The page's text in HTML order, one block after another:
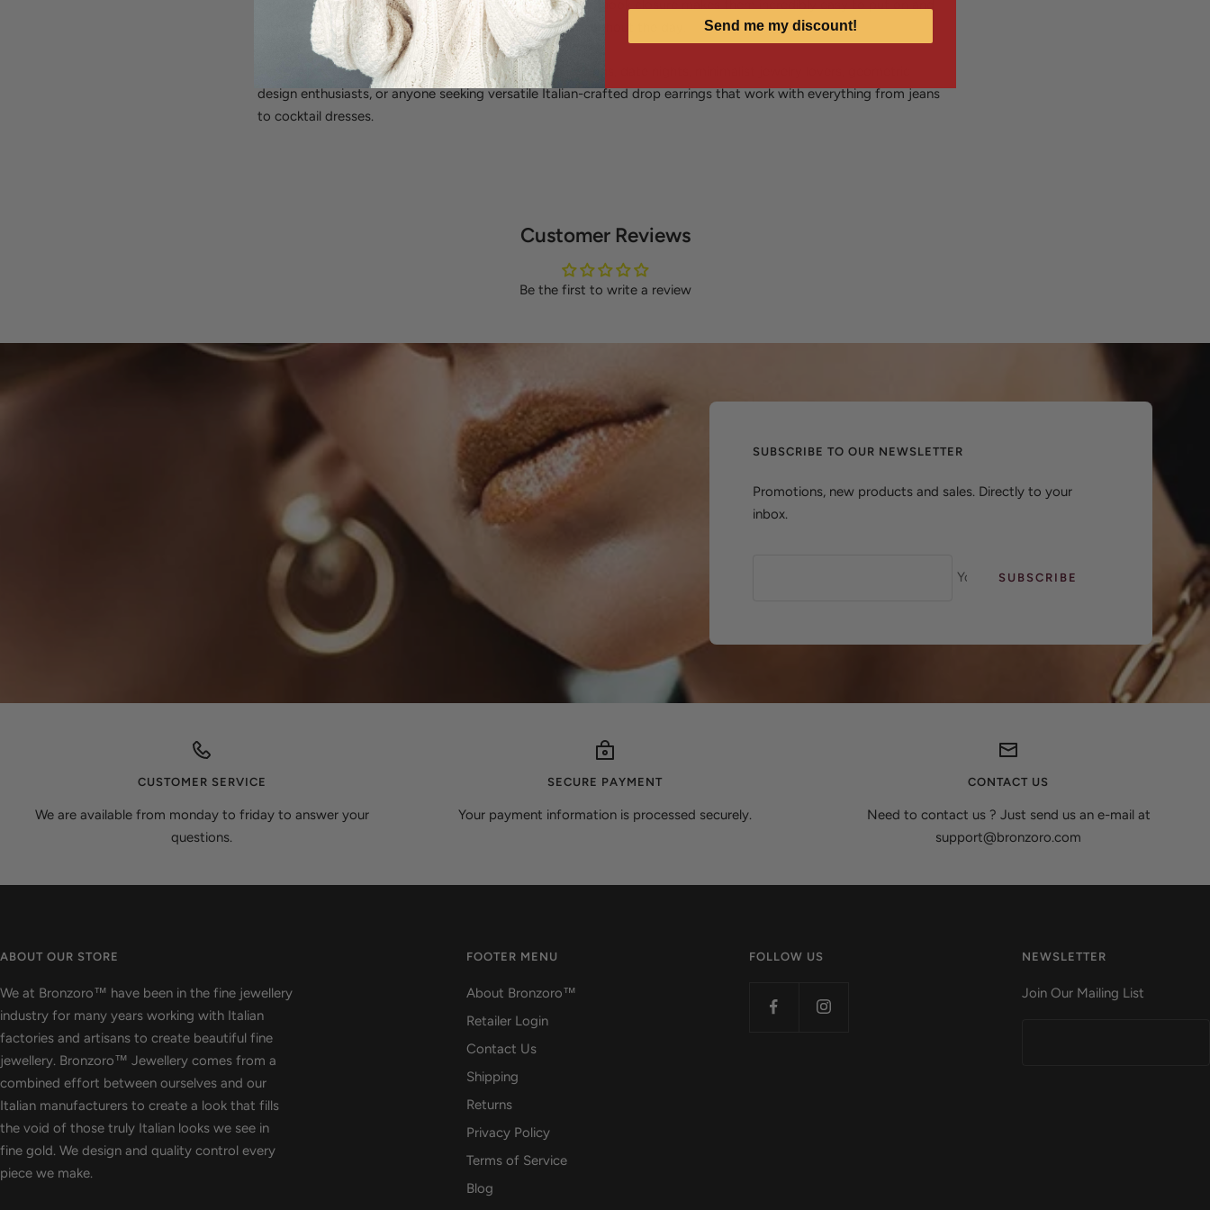
earrings effortlessly transition from day to night. The fishhook closure makes them incredibly easy to put on and
take off, while providing secure, comfortable wear throughout the day.
Everyday elegance, office wear, casual outings, date nights, minimalist jewelry lovers, geometric
design enthusiasts, or anyone seeking versatile Italian-crafted drop earrings that work with everything from jeans
to cocktail dresses.
Customer Reviews
Be the first to write a review
SUBSCRIBE TO OUR NEWSLETTER
Promotions, new products and sales. Directly to your
inbox.
Your e-mailSUBSCRIBE
CUSTOMER SERVICE
We are available from monday to friday to answer your
questions.
SECURE PAYMENT
Your payment information is processed securely.
CONTACT US
Need to contact us ? Just send us an e-mail at
support@bronzoro.com
ABOUT OUR STORE
We at Bronzoro™ have been in the fine jewellery
industry for many years working with Italian
factories and artisans to create beautiful fine
jewellery. Bronzoro™ Jewellery comes from a
combined effort between ourselves and our
Italian manufacturers to create a look that fills
the void of those truly Italian looks we see in
fine gold. We design and quality control every
piece we make.
FOOTER MENU
About Bronzoro™
Retailer Login
Contact Us
Shipping
Returns
Privacy Policy
Terms of Service
Blog
FOLLOW US NEWSLETTER
Join Our Mailing List
Send me my discount!